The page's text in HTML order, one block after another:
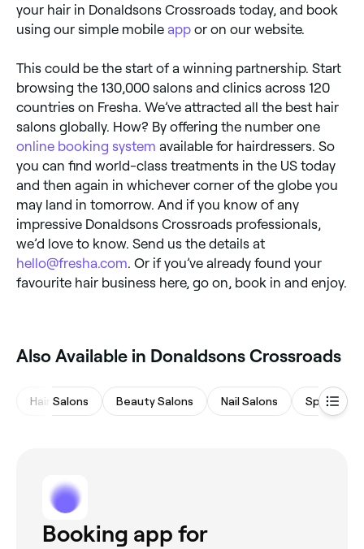
your hair in Donaldsons Crossroads today, and book
using our simple mobile app or on our website.
This could be the start of a winning partnership. Start
browsing the 130,000 salons and clinics across 120
countries on Fresha. We’ve attracted all the best hair
salons globally. How? By offering the number one
online booking system available for hairdressers. So
you can find world-class treatments in the US today
and then again in whichever corner of the globe you
may land in tomorrow. And if you know of any
impressive Donaldsons Crossroads professionals,
we’d love to know. Send us the details at
hello@fresha.com . Or if you’ve already found your
favourite hair business here, go on, book in and enjoy.
Also Available in Donaldsons Crossroads
Hair Salons Beauty Salons Nail Salons Spas &
Booking app for